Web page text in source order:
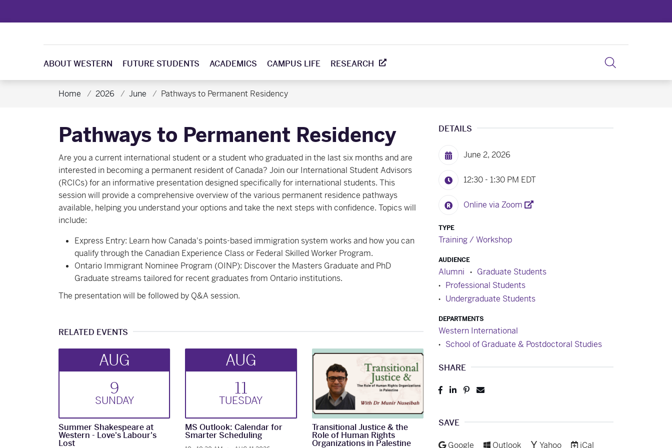
ABOUT WESTERN FUTURE STUDENTS ACADEMICS CAMPUS LIFE RESEARCH
Home 2026 June Pathways to Permanent Residency
Pathways to Permanent Residency
Are you a current international student or a student who graduated in the last six months and are
interested in becoming a permanent resident of Canada? Join our International Student Advisors
(RCICs) for an informative presentation designed specifically for international students. This
session will provide a comprehensive overview of the various permanent residence pathways
available, helping you understand your options and take the next steps with confidence. Topics will
include:
Express Entry: Learn how Canada's points-based immigration system works and how you can
qualify through the Canadian Experience Class or Federal Skilled Worker Program.
Ontario Immigrant Nominee Program (OINP): Discover the Masters Graduate and PhD
Graduate streams tailored for recent graduates from Ontario institutions.
The presentation will be followed by Q&A session.
RELATED EVENTS
AUG
9
SUNDAY
Summer Shakespeare at
Western - Love's Labour's
Lost
AUG
11
TUESDAY
MS Outlook: Calendar for
Smarter Scheduling
Transitional Justice & the
Role of Human Rights
Organizations in Palestine
DETAILS
June 2, 2026
12:30 - 1:30 PM EDT
Online via Zoom
TYPE
Training / Workshop
AUDIENCE
Alumni
Graduate Students
Professional Students
Undergraduate Students
DEPARTMENTS
Western International
School of Graduate & Postdoctoral Studies
SHARE
PostShare
Pin
SAVE
Add to
Google Add to
Outlook Add to
Yahoo Download as
iCal